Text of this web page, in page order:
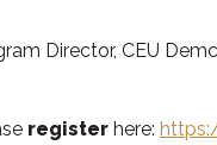
Director, CEU
register here: